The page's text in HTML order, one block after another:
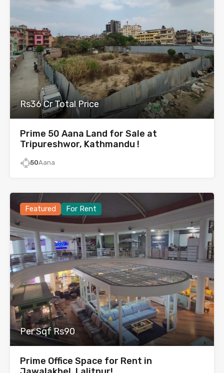
Rs36 Cr Total Price
Prime 50 Aana Land for Sale at
Tripureshwor, Kathmandu !
50Aana
Featured For Rent
Per Sqf Rs90
Prime Office Space for Rent in